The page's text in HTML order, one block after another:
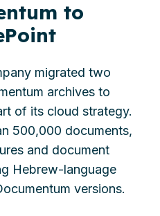
to
migrated two
archives to
of its cloud strategy.
500,000 documents,
and document
Hebrew-language
versions.